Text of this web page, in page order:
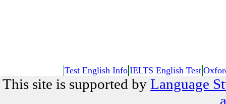
Test English Info IELTS English Test
This site is supported by Language